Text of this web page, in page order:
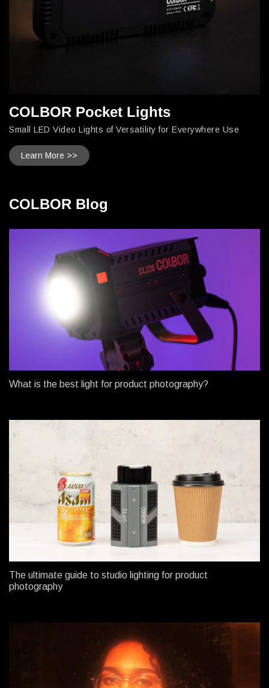
COLBOR Pocket Lights
Small LED Video Lights of Versatility for Everywhere Use
Learn More >>
COLBOR Blog
What is the best light for product photography?
The ultimate guide to studio lighting for product
photography